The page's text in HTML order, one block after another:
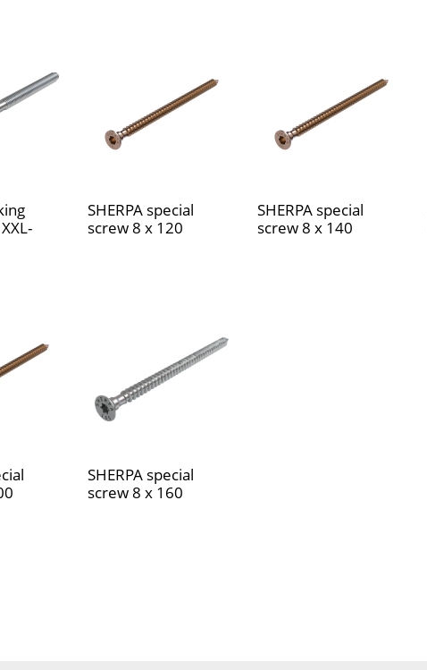
SHERPA special
screw 8 x 120
SHERPA special
screw 8 x 140
SHERPA special
screw 8 x 160